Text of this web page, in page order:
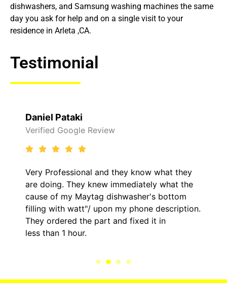
dishwashers, and Samsung washing machines the same
day you ask for help and on a single visit to your
residence in Arleta ,CA.
Testimonial
Daniel Pataki
Verified Google Review
Very Professional and they know what they
are doing. They knew immediately what the
cause of my Maytag dishwasher's bottom
filling with watt"/ upon my phone description.
They ordered the part and fixed it in
less than 1 hour.